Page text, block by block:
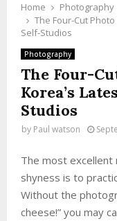
Home
Photography
The Four-Cut
Self-Studios
Photography
The Four-
Korea’s
Studios
by Paul watson
The most
shyness is to
Without the
cheese!” you may